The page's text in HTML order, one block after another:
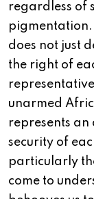
regardless of
pigmentation.
does not just
the right of
unarmed
represents
security of
particularly
come to